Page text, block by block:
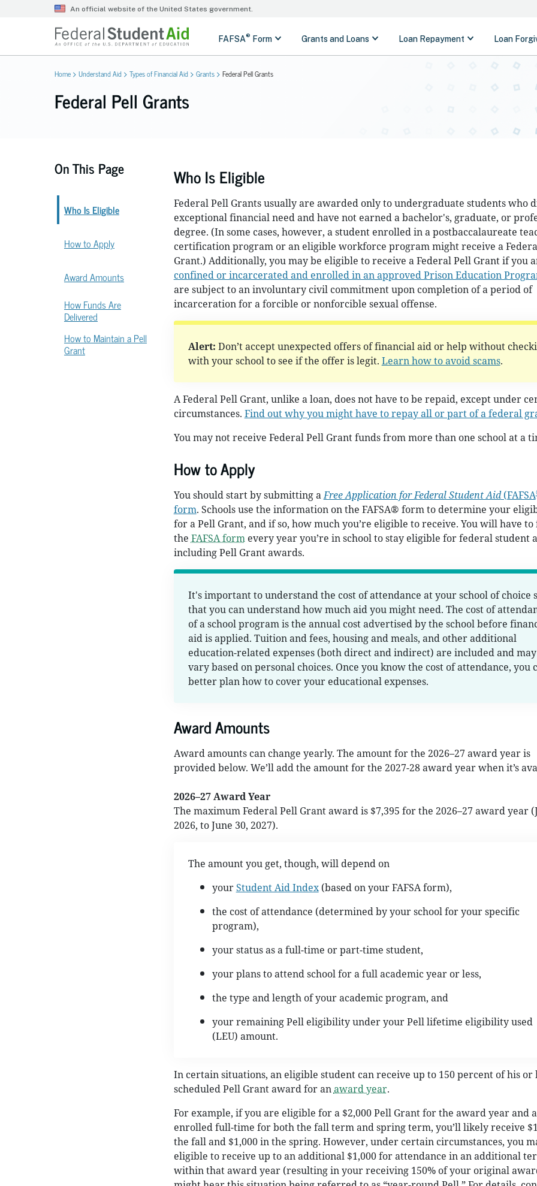
Home Understand Aid Types of Financial Aid Grants Federal Pell Grants
Federal Pell Grants
On This Page
Who Is Eligible
How to Apply
Award Amounts
How Funds Are
Delivered
How to Maintain a Pell
Grant
Who Is Eligible
Federal Pell Grants usually are awarded only to undergraduate students who
exceptional financial need and have not earned a bachelor's, graduate, or
degree. (In some cases, however, a student enrolled in a postbaccalaureate
certification program or an eligible workforce program might receive a
Grant.) Additionally, you may be eligible to receive a Federal Pell Grant if you
confined or incarcerated and enrolled in an approved Prison Education
are subject to an involuntary civil commitment upon completion of a period of
incarceration for a forcible or nonforcible sexual offense.
Alert: Don’t accept unexpected offers of financial aid or help without
with your school to see if the offer is legit. Learn how to avoid scams.
A Federal Pell Grant, unlike a loan, does not have to be repaid, except under
circumstances. Find out why you might have to repay all or part of a federal
You may not receive Federal Pell Grant funds from more than one school at a
How to Apply
You should start by submitting aFree Application for Federal Student Aid(FAFSA
form. Schools use the information on the FAFSA® form to determine your
for a Pell Grant, and if so, how much you’re eligible to receive. You will have
the FAFSA formevery year you’re in school to stay eligible for federal student
including Pell Grant awards.
It's important to understand the cost of attendance at your school of choice
that you can understand how much aid you might need. The cost of
of a school program is the annual cost advertised by the school before
aid is applied. Tuition and fees, housing and meals, and other additional
education-related expenses (both direct and indirect) are included and may
vary based on personal choices. Once you know the cost of attendance, you
better plan how to cover your educational expenses.
Award Amounts
Award amounts can change yearly. The amount for the 2026–27 award year is
provided below. We’ll add the amount for the 2027-28 award year when it’s
2026–27 Award Year
The maximum Federal Pell Grant award is $7,395 for the 2026–27 award year
2026, to June 30, 2027).
The amount you get, though, will depend on
yourStudent Aid Index(based on your FAFSA form),
the cost of attendance (determined by your school for your specific
program),
your status as a full-time or part-time student,
your plans to attend school for a full academic year or less,
the type and length of your academic program, and
your remaining Pell eligibility under your Pell lifetime eligibility used
(LEU) amount.
In certain situations, an eligible student can receive up to 150 percent of his or
scheduled Pell Grant award for anaward year.
For example, if you are eligible for a $2,000 Pell Grant for the award year and
enrolled full-time for both the fall term and spring term, you’ll likely receive
the fall and $1,000 in the spring. However, under certain circumstances, you
eligible to receive up to an additional $1,000 for attendance in an additional
within that award year (resulting in your receiving 150% of your original